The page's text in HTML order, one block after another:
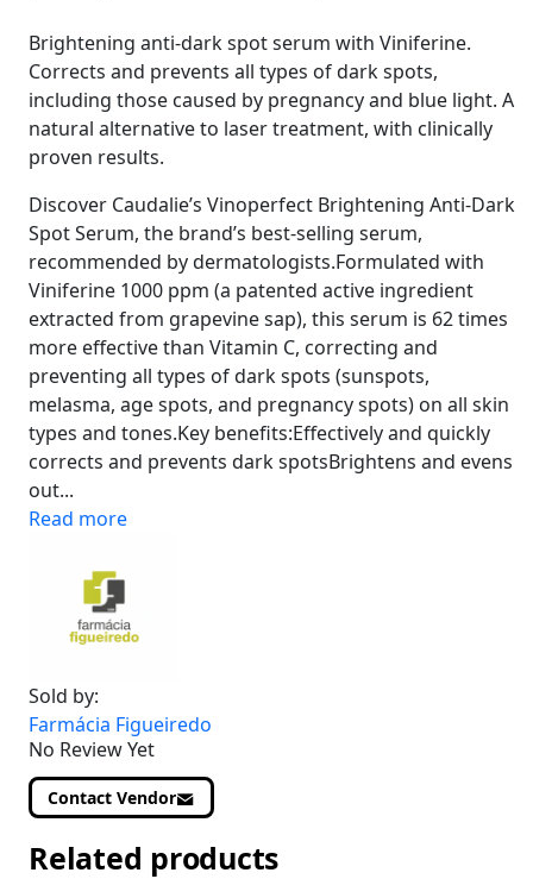
Brightening anti-dark spot serum with Viniferine.
Corrects and prevents all types of dark spots,
including those caused by pregnancy and blue light. A
natural alternative to laser treatment, with clinically
proven results.
Discover Caudalie’s Vinoperfect Brightening Anti-Dark
Spot Serum, the brand’s best-selling serum,
recommended by dermatologists.Formulated with
Viniferine 1000 ppm (a patented active ingredient
extracted from grapevine sap), this serum is 62 times
more effective than Vitamin C, correcting and
preventing all types of dark spots (sunspots,
melasma, age spots, and pregnancy spots) on all skin
types and tones.Key benefits:Effectively and quickly
corrects and prevents dark spotsBrightens and evens
out...
Read more
Sold by:
Farmácia Figueiredo
No Review Yet
Contact Vendor
Related products